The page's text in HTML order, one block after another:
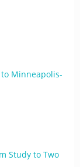
Minneapolis-
Study to Two